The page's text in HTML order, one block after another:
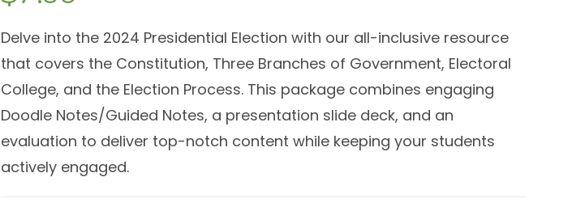
Delve into the 2024 Presidential Election with our all-inclusive resource
that covers the Constitution, Three Branches of Government, Electoral
College, and the Election Process. This package combines engaging
Doodle Notes/Guided Notes, a presentation slide deck, and an
evaluation to deliver top-notch content while keeping your students
actively engaged.